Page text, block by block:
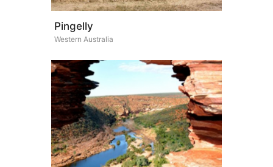
Pingelly
Western Australia